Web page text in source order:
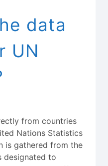
data
UN
from countries
Nations Statistics
is gathered from the
designated to